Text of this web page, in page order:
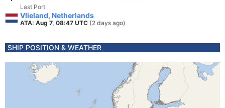
Last Port
Vlieland, Netherlands
ATA: Aug 7, 08:47 UTC (2 days ago)
SHIP POSITION & WEATHER